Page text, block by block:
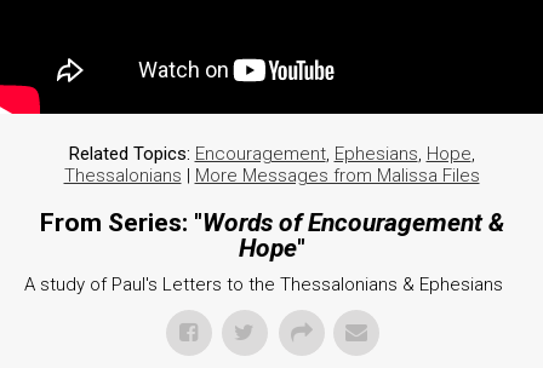
Related Topics: Encouragement, Ephesians, Hope,
Thessalonians | More Messages from Malissa Files
From Series: "Words of Encouragement &
Hope"
A study of Paul's Letters to the Thessalonians & Ephesians